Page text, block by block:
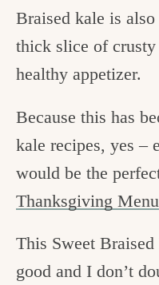
Braised kale is
thick slice of crusty
healthy appetizer.
Because this has
kale recipes, yes –
would be the
Thanksgiving Menu
This Sweet
good and I don’t